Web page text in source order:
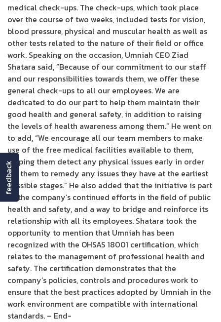
medical check-ups. The check-ups, which took place
over the course of two weeks, included tests for vision,
blood pressure, physical and muscular health as well as
other tests related to the nature of their field or office
work. Speaking on the occasion, Umniah CEO Ziad
Shatara said, “Because of our commitment to our staff
and our responsibilities towards them, we offer these
general check-ups to all our employees. We are
dedicated to do our part to help them maintain their
good health and general safety, in addition to raising
the levels of health awareness among them.” He went on
to add, “We encourage all our team members to make
use of the free medical facilities available to them,
helping them detect any physical issues early in order
for them to remedy any issues they have at the earliest
possible stages.” He also added that the initiative is part
of the company’s continued efforts in the field of public
health and safety, and a way to bridge and reinforce its
relationship with all its employees. Shatara took the
opportunity to mention that Umniah has been
recognized with the OHSAS 18001 certification, which
relates to the management of professional health and
safety. The certification demonstrates that the
company’s policies, controls and procedures work to
ensure that the best practices adopted by Umniah in the
work environment are compatible with international
standards. – End-
feedback